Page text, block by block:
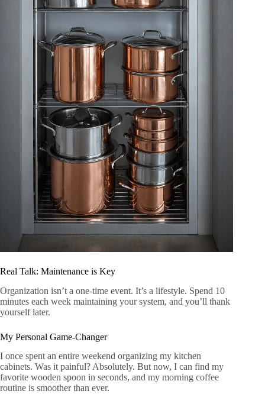
Real Talk: Maintenance is Key
Organization isn’t a one-time event. It’s a lifestyle. Spend 10
minutes each week maintaining your system, and you’ll thank
yourself later.
My Personal Game-Changer
I once spent an entire weekend organizing my kitchen
cabinets. Was it painful? Absolutely. But now, I can find my
favorite wooden spoon in seconds, and my morning coffee
routine is smoother than ever.